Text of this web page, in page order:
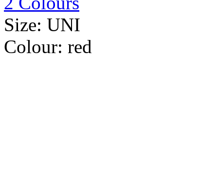
Size: UNI
Colour: red